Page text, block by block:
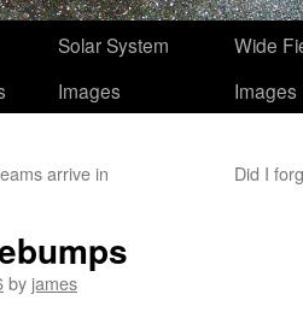
Solar System
Images
Wide
Images
arrive in
Did I
by james